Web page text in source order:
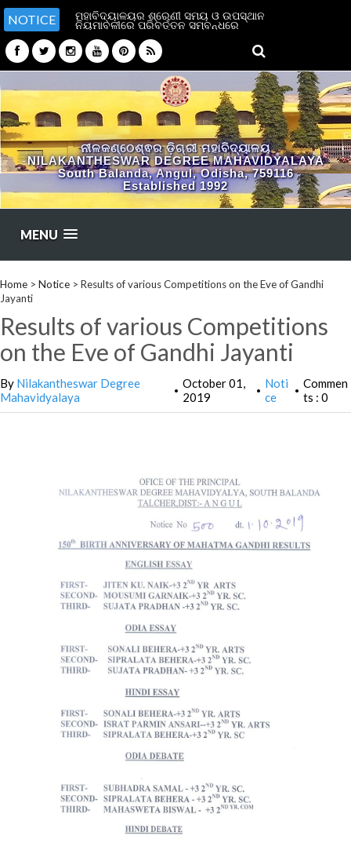
NOTICE ମହାବିଦ୍ୟାଳୟର ଶ୍ରେଣୀ ସମୟ ଓ ଉପସ୍ଥାନ
ନିୟମାବଳୀରେ ପରିବର୍ତ୍ତନ ସମ୍ବନ୍ଧରେ
ନୀଳକଣ୍ଠେଶ୍ଵର ଡ଼ିଗ୍ରୀ ମହାବିଦ୍ୟାଳୟ
NILAKANTHESWAR DEGREE MAHAVIDYALAYA
South Balanda, Angul, Odisha, 759116
Established 1992
MENU
Home > Notice > Results of various Competitions on the Eve of Gandhi
Jayanti
Results of various Competitions
on the Eve of Gandhi Jayanti
By Nilakantheswar Degree
Mahavidyalaya
• October 01,
2019
• Noti
ce
• Commen
ts : 0